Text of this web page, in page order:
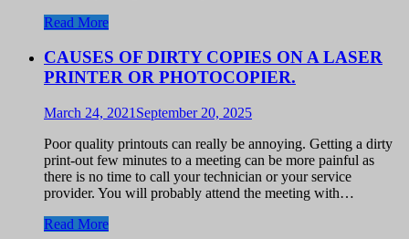
Read More
CAUSES OF DIRTY COPIES ON A LASER
PRINTER OR PHOTOCOPIER.
March 24, 2021 September 20, 2025
Poor quality printouts can really be annoying. Getting a dirty
print-out few minutes to a meeting can be more painful as
there is no time to call your technician or your service
provider. You will probably attend the meeting with…
Read More